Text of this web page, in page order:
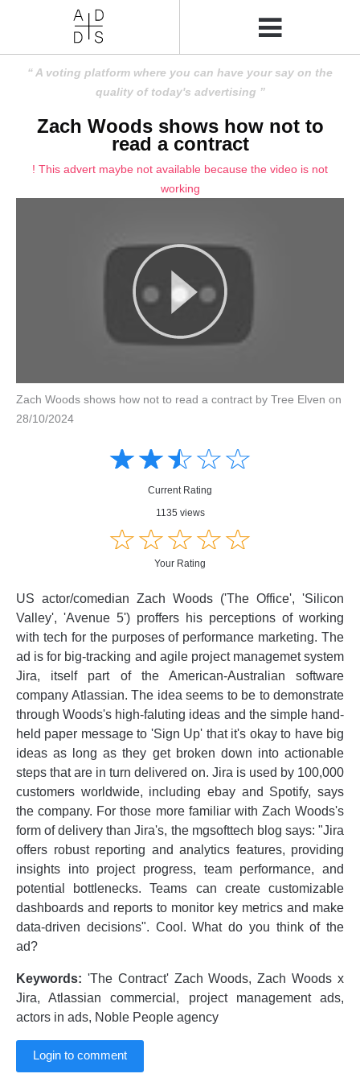
A voting platform where you can have your say on the
quality of today's advertising
Zach Woods shows how not to
read a contract
! This advert maybe not available because the video is not
working
Zach Woods shows how not to read a contract by Tree Elven on
28/10/2024
☆☆☆☆☆
★★★★★
Current Rating
1135 views
☆☆☆☆☆
★★★★★
Your Rating
US actor/comedian Zach Woods ('The Office', 'Silicon
Valley', 'Avenue 5') proffers his perceptions of working
with tech for the purposes of performance marketing. The
ad is for big-tracking and agile project managemet system
Jira, itself part of the American-Australian software
company Atlassian. The idea seems to be to demonstrate
through Woods's high-faluting ideas and the simple hand-
held paper message to 'Sign Up' that it's okay to have big
ideas as long as they get broken down into actionable
steps that are in turn delivered on. Jira is used by 100,000
customers worldwide, including ebay and Spotify, says
the company. For those more familiar with Zach Woods's
form of delivery than Jira's, the mgsofttech blog says: "Jira
offers robust reporting and analytics features, providing
insights into project progress, team performance, and
potential bottlenecks. Teams can create customizable
dashboards and reports to monitor key metrics and make
data-driven decisions". Cool. What do you think of the
ad?
Keywords: 'The Contract' Zach Woods, Zach Woods x
Jira, Atlassian commercial, project management ads,
actors in ads, Noble People agency
Login to comment